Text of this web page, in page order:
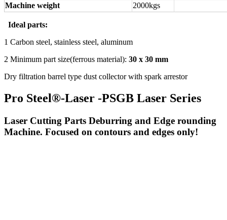
Machine weight
2000kgs
Ideal parts:
1 Carbon steel, stainless steel, aluminum
2 Minimum part size(ferrous material): 30 x 30 mm
Dry filtration barrel type dust collector with spark arrestor
Pro Steel®-Laser -PSGB Laser Series
Laser Cutting Parts Deburring and Edge rounding
Machine. Focused on contours and edges only!